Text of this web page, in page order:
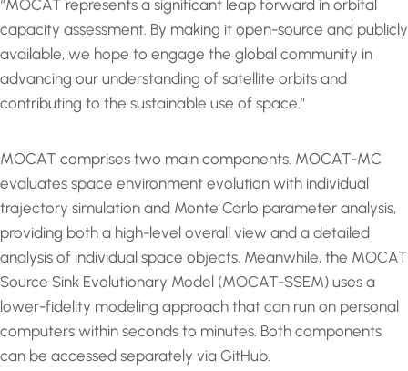
“MOCAT represents a significant leap forward in orbital
capacity assessment. By making it open-source and publicly
available, we hope to engage the global community in
advancing our understanding of satellite orbits and
contributing to the sustainable use of space.”
MOCAT comprises two main components. MOCAT-MC
evaluates space environment evolution with individual
trajectory simulation and Monte Carlo parameter analysis,
providing both a high-level overall view and a detailed
analysis of individual space objects. Meanwhile, the MOCAT
Source Sink Evolutionary Model (MOCAT-SSEM) uses a
lower-fidelity modeling approach that can run on personal
computers within seconds to minutes. Both components
can be accessed separately via GitHub.